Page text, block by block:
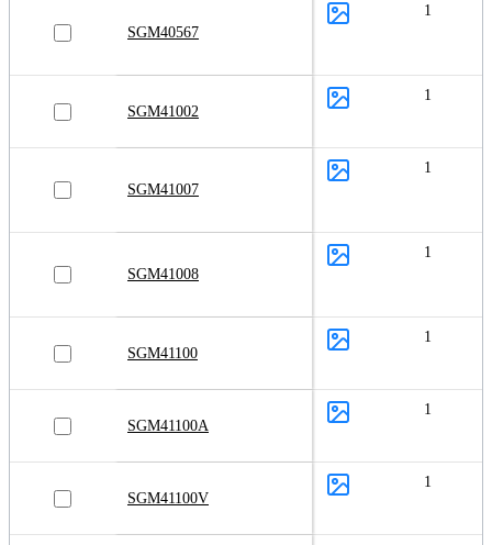
SGM40567
1
SGM41002
1
SGM41007
1
SGM41008
1
SGM41100
1
SGM41100A
1
SGM41100V
1